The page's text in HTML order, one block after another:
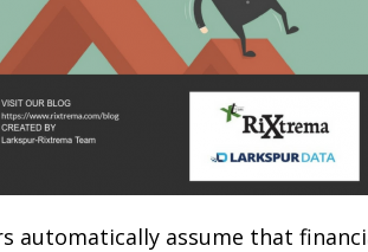
automatically assume that